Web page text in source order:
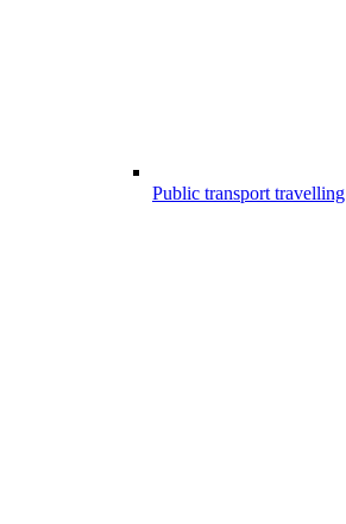
Public transport travelling